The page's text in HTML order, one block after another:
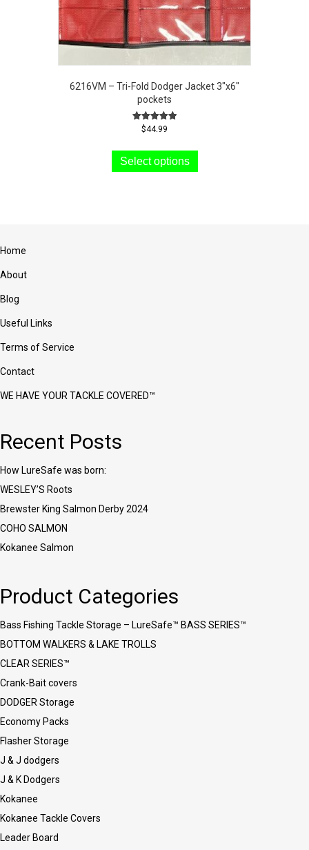
page
6216VM – Tri-Fold Dodger Jacket 3″x6″
pockets
Rated
$44.99
Select options
has
Home
About
Blog
Useful Links
Terms of Service
Contact
WE HAVE YOUR TACKLE COVERED™
Recent Posts
How LureSafe was born:
WESLEY’S Roots
Brewster King Salmon Derby 2024
COHO SALMON
Kokanee Salmon
Product Categories
Bass Fishing Tackle Storage – LureSafe™ BASS SERIES™
BOTTOM WALKERS & LAKE TROLLS
CLEAR SERIES™
Crank-Bait covers
DODGER Storage
Economy Packs
Flasher Storage
J & J dodgers
J & K Dodgers
Kokanee
Kokanee Tackle Covers
Leader Board